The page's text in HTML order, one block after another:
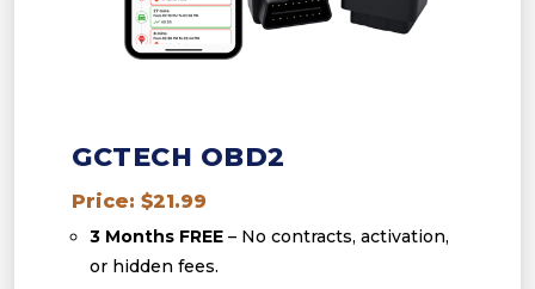
GCTECH OBD2
Price: $21.99
3 Months FREE – No contracts, activation,
or hidden fees.